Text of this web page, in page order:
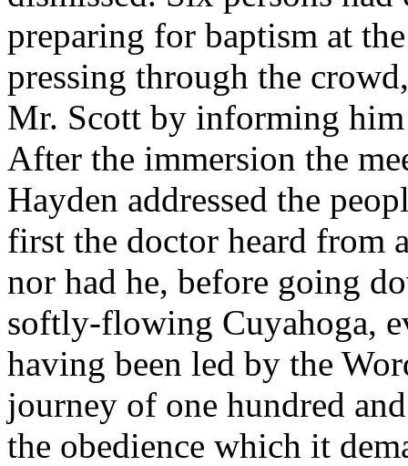
preparing for baptism at
pressing through the
Mr. Scott by informing him
After the immersion the
Hayden addressed the
first the doctor heard from
nor had he, before going
softly-flowing Cuyahoga,
having been led by the
journey of one hundred
the obedience which it